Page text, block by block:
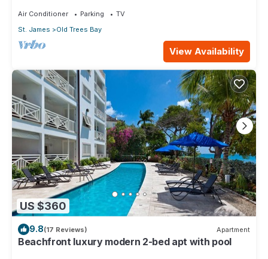
Air Conditioner Parking
TV
St. James
Old Trees Bay
View Availability
US $360
9.8(17 Reviews) Apartment
Beachfront luxury modern 2-bed apt with pool